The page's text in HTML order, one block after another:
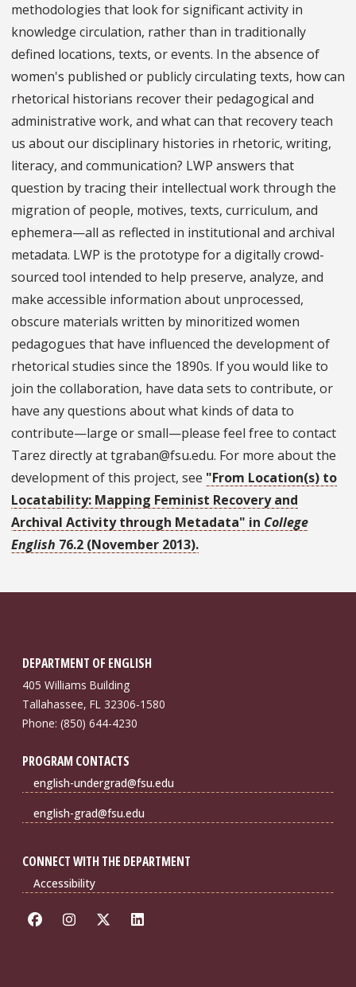
methodologies that look for significant activity in
knowledge circulation, rather than in traditionally
defined locations, texts, or events. In the absence of
women's published or publicly circulating texts, how can
rhetorical historians recover their pedagogical and
administrative work, and what can that recovery teach
us about our disciplinary histories in rhetoric, writing,
literacy, and communication? LWP answers that
question by tracing their intellectual work through the
migration of people, motives, texts, curriculum, and
ephemera—all as reflected in institutional and archival
metadata. LWP is the prototype for a digitally crowd-
sourced tool intended to help preserve, analyze, and
make accessible information about unprocessed,
obscure materials written by minoritized women
pedagogues that have influenced the development of
rhetorical studies since the 1890s. If you would like to
join the collaboration, have data sets to contribute, or
have any questions about what kinds of data to
contribute—large or small—please feel free to contact
Tarez directly at tgraban@fsu.edu. For more about the
development of this project, see "From Location(s) to
Locatability: Mapping Feminist Recovery and
Archival Activity through Metadata" in College
English 76.2 (November 2013).
DEPARTMENT OF ENGLISH
405 Williams Building
Tallahassee, FL 32306-1580
Phone: (850) 644-4230
PROGRAM CONTACTS
english-undergrad@fsu.edu
english-grad@fsu.edu
CONNECT WITH THE DEPARTMENT
Accessibility